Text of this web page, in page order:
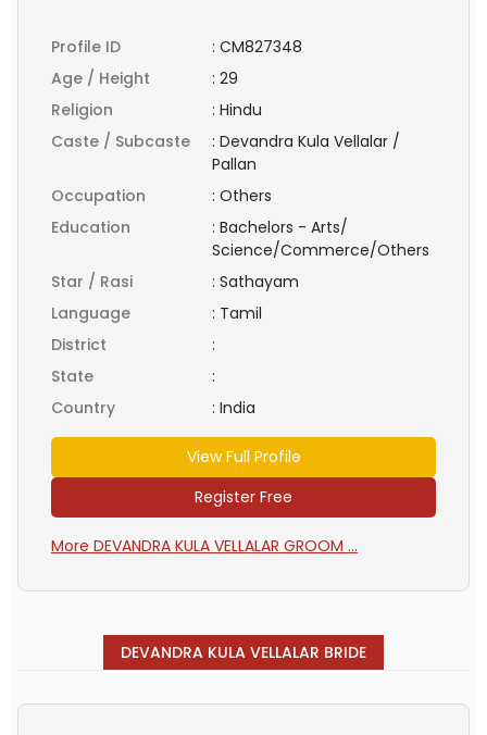
Profile ID : CM827348
Age / Height
: 29
Religion
: Hindu
Caste / Subcaste
: Devandra Kula Vellalar /
Pallan
Occupation
: Others
Education
: Bachelors - Arts/
Science/Commerce/Others
Star / Rasi
: Sathayam
Language
: Tamil
District
:
State
:
Country
: India
View Full Profile
Register Free
More DEVANDRA KULA VELLALAR GROOM ...
DEVANDRA KULA VELLALAR BRIDE